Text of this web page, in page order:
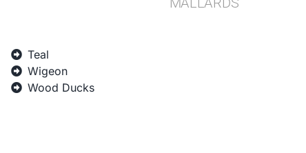
Teal
Wigeon
Wood Ducks